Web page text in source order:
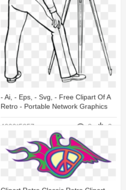
- Ai, - Eps, - Svg, - Free Clipart Of A
Retro - Portable Network Graphics
4000*5857 8 3